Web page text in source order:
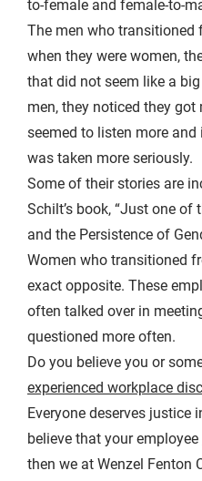
to-female and female-to-
The men who transitioned
when they were women,
that did not seem like a
men, they noticed they got
seemed to listen more
was taken more seriously.
Some of their stories are
Schilt’s book, “Just one of
and the Persistence of
Women who transitioned
exact opposite. These
often talked over in
questioned more often.
Do you believe you or
experienced workplace
Everyone deserves justice
believe that your employee
then we at Wenzel Fenton